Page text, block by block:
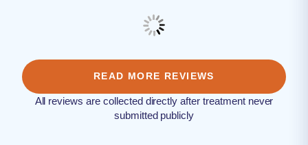
READ MORE REVIEWS
All reviews are collected directly after treatment never
submitted publicly